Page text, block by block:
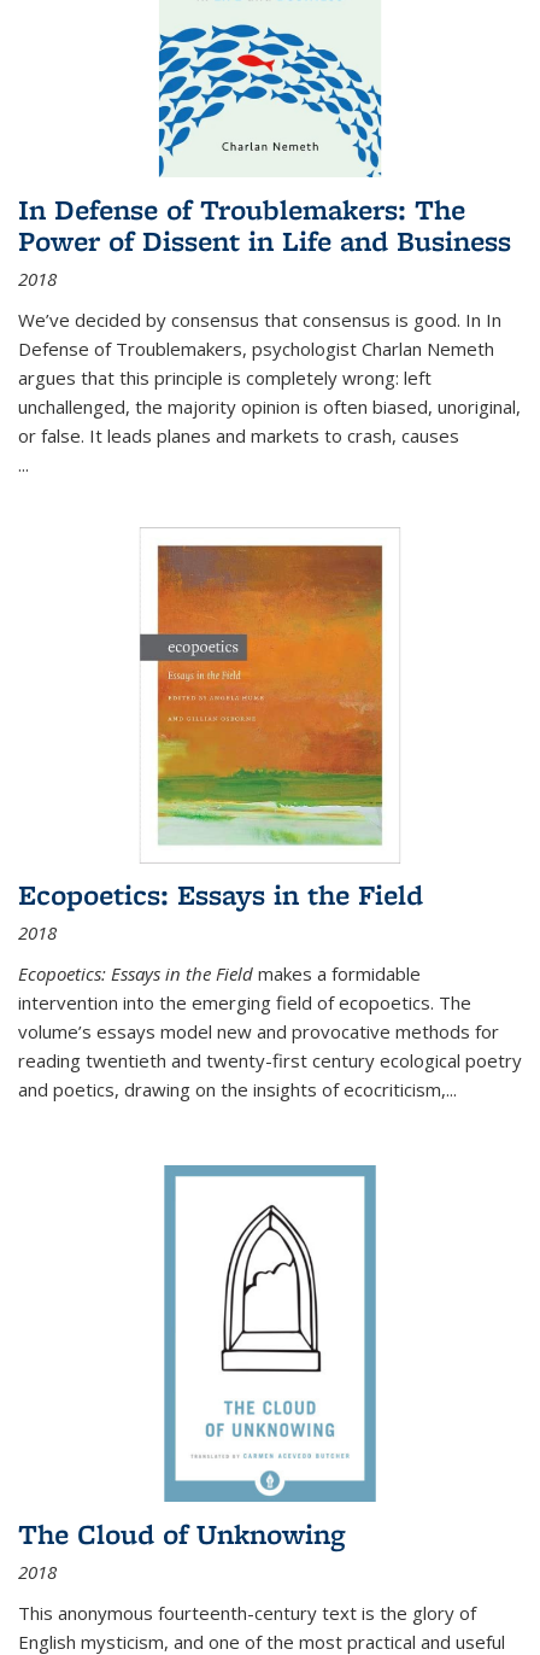
In Defense of Troublemakers: The
Power of Dissent in Life and Business
2018
We’ve decided by consensus that consensus is good. In In
Defense of Troublemakers, psychologist Charlan Nemeth
argues that this principle is completely wrong: left
unchallenged, the majority opinion is often biased, unoriginal,
or false. It leads planes and markets to crash, causes
...
Ecopoetics: Essays in the Field
2018
Ecopoetics: Essays in the Field makes a formidable
intervention into the emerging field of ecopoetics. The
volume’s essays model new and provocative methods for
reading twentieth and twenty-first century ecological poetry
and poetics, drawing on the insights of ecocriticism,...
The Cloud of Unknowing
2018
This anonymous fourteenth-century text is the glory of
English mysticism, and one of the most practical and useful